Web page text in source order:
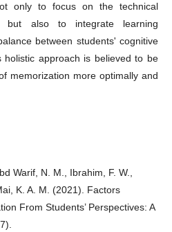
only to focus on the technical
but also to integrate learning
between students' cognitive
holistic approach is believed to be
memorization more optimally and
Warif, N. M., Ibrahim, F. W.,
K. A. M. (2021). Factors
From Students’ Perspectives: A